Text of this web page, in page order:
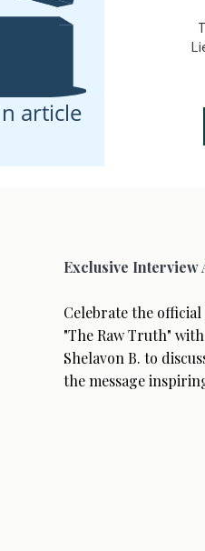
article
Exclusive Interview
Celebrate the official
"The Raw Truth"
Shelavon B. to
the message